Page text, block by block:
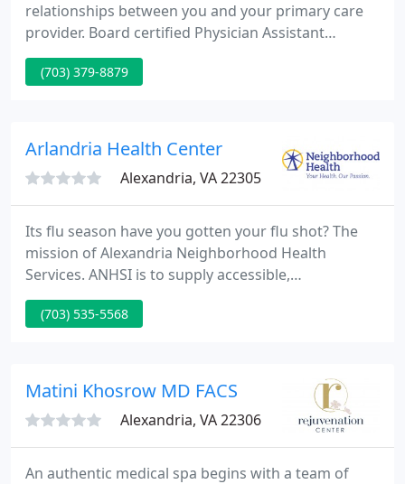
relationships between you and your primary care
provider. Board certified Physician Assistant
specializing in diabetes, thyroid disease, women's
health, and adolescent and pediatric medicine.
leadership.
(703) 379-8879
Arlandria Health Center
Alexandria, VA 22305
Its flu season have you gotten your flu shot? The
mission of Alexandria Neighborhood Health
Services. ANHSI is to supply accessible,
coordinated, community-based primary health care
and human services to people in Alexandria and
(703) 535-5568
Matini Khosrow MD FACS
Alexandria, VA 22306
An authentic medical spa begins with a team of